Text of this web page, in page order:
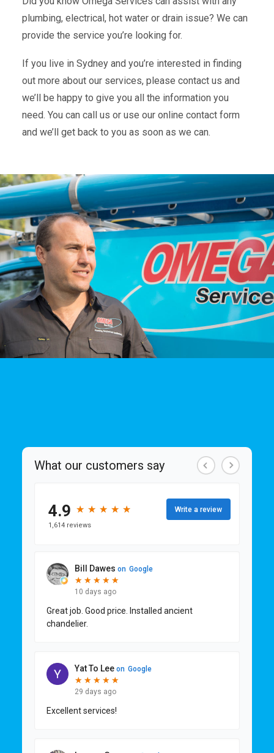
plumbing, electrical, hot water or drain issue? We can
provide the service you’re looking for.
If you live in Sydney and you’re interested in finding
out more about our services, please contact us and
we’ll be happy to give you all the information you
need. You can call us or use our online contact form
and we’ll get back to you as soon as we can.